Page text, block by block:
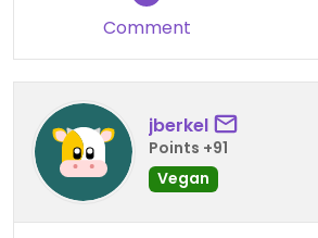
Comment
jberkel
Points +91
Vegan